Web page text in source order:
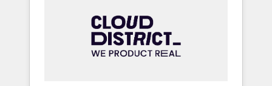
grow faster, smarter, and with impact.
本のAIネイティブ・エージェンシーです。事業
部・グループ会社・部門が分立する組織で、デ
ータと業務プロセスのサイロ化を、CRMを軸と